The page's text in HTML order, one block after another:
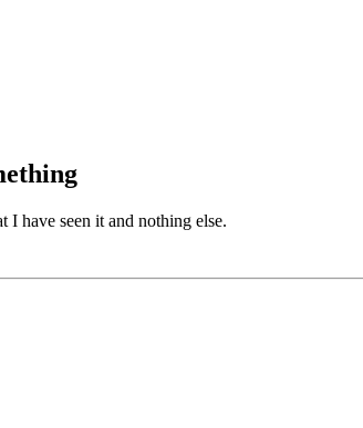
have seen it and nothing else.